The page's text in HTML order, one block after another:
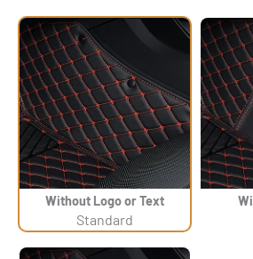
Without Logo or Text
Standard